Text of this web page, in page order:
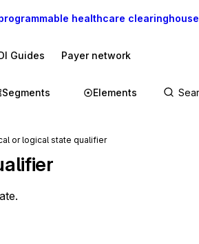
healthcare clearinghouse
Guides Payer network
Segments Elements
or logical state qualifier